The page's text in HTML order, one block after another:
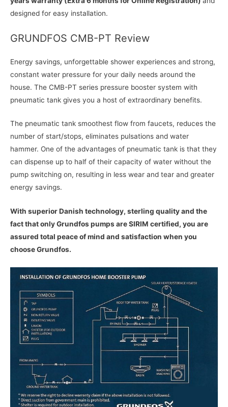
designed for easy installation.
GRUNDFOS CMB-PT Review
Energy savings, unforgettable shower experiences and strong,
constant water pressure for your daily needs around the
house. The CMB-PT series pressure booster system with
pneumatic tank gives you a host of extraordinary benefits.
The pneumatic tank smoothest flow from faucets, reduces the
number of start/stops, eliminates pulsations and water
hammer. One of the advantages of pneumatic tank is that they
can dispense up to half of their capacity of water without the
pump switching on, resulting in less wear and tear and greater
energy savings.
With superior Danish technology, sterling quality and the
fact that only Grundfos pumps are SIRIM certified, you are
assured total peace of mind and satisfaction when you
choose Grundfos.